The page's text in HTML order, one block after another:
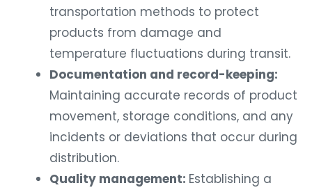
transportation methods to protect
products from damage and
temperature fluctuations during transit.
Documentation and record-keeping:
Maintaining accurate records of product
movement, storage conditions, and any
incidents or deviations that occur during
distribution.
Quality management: Establishing a